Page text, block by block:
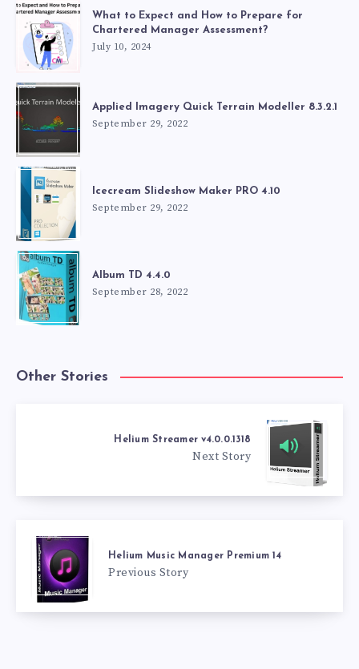
What to Expect and How to Prepare for
Chartered Manager Assessment?
July 10, 2024
Applied Imagery Quick Terrain Modeller 8.3.2.1
September 29, 2022
Icecream Slideshow Maker PRO 4.10
September 29, 2022
Album TD 4.4.0
September 28, 2022
Other Stories
Helium Streamer v4.0.0.1318
Next Story
Helium Music Manager Premium 14
Previous Story